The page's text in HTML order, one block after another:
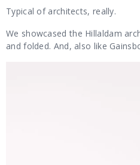
Typical of architects, really.
We showcased the Hillaldam
and folded. And, also like